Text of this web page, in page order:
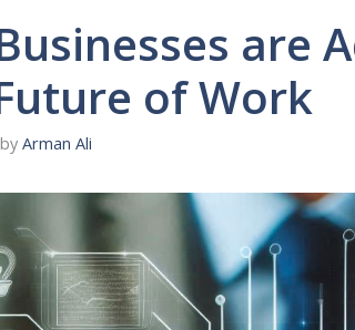
are
of Work
by Arman Ali